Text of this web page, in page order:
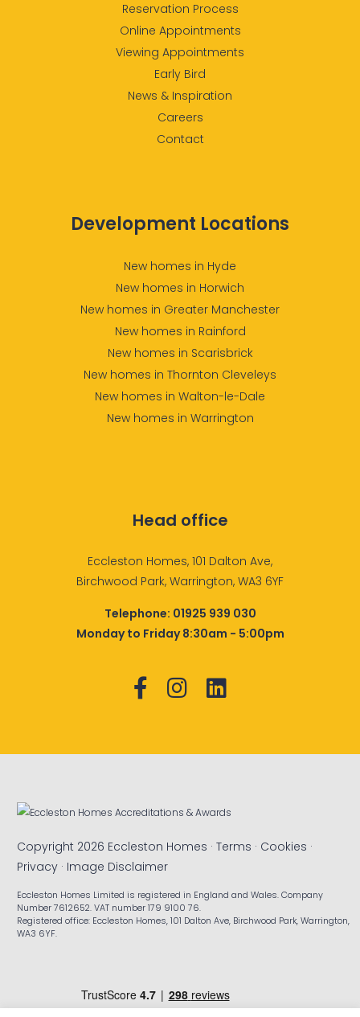
Reservation Process
Online Appointments
Viewing Appointments
Early Bird
News & Inspiration
Careers
Contact
Development Locations
New homes in Hyde
New homes in Horwich
New homes in Greater Manchester
New homes in Rainford
New homes in Scarisbrick
New homes in Thornton Cleveleys
New homes in Walton-le-Dale
New homes in Warrington
Head office
Eccleston Homes, 101 Dalton Ave,
Birchwood Park, Warrington, WA3 6YF
Telephone: 01925 939 030
Monday to Friday 8:30am - 5:00pm
Copyright 2026 Eccleston Homes ·Terms · Cookies ·
Privacy · Image Disclaimer
Eccleston Homes Limited is registered in England and Wales. Company
Number 7612652. VAT number 179 9100 76.
Registered office: Eccleston Homes, 101 Dalton Ave, Birchwood Park, Warrington,
WA3 6YF.